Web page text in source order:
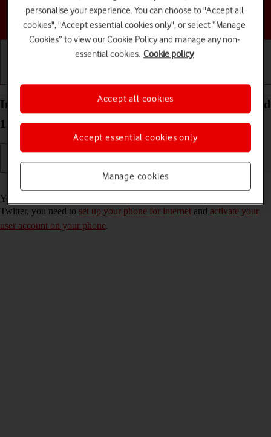
Choose a help topic
Install Twitter on your Motorola Moto E32 Android
11.0
Read help info
You need to install Twitter in order to use it on your phone. To install
Twitter, you need to set up your phone for internet and activate your
user account on your phone.
personalise your experience. You can choose to "Accept all
cookies", "Accept essential cookies only", or select “Manage
Cookies” to view our Cookie Policy and manage any non-
essential cookies. Cookie policy
Manage cookies
Accept essential cookies only
Accept all cookies